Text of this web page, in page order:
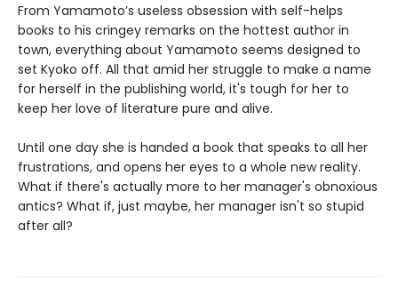
From Yamamoto’s useless obsession with self-helps
books to his cringey remarks on the hottest author in
town, everything about Yamamoto seems designed to
set Kyoko off. All that amid her struggle to make a name
for herself in the publishing world, it's tough for her to
keep her love of literature pure and alive.
Until one day she is handed a book that speaks to all her
frustrations, and opens her eyes to a whole new reality.
What if there's actually more to her manager's obnoxious
antics? What if, just maybe, her manager isn't so stupid
after all?